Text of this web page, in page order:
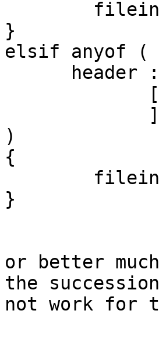
}
elsif anyof (
)
{
}
or better
the
not work for